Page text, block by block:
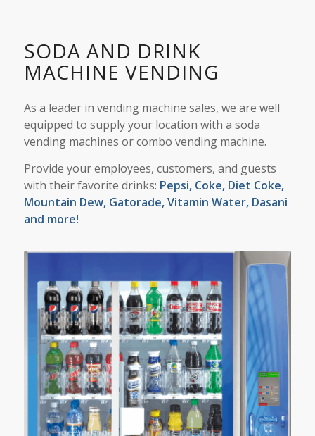
SODA AND DRINK
MACHINE VENDING
As a leader in vending machine sales, we are well
equipped to supply your location with a soda
vending machines or combo vending machine.
Provide your employees, customers, and guests
with their favorite drinks: Pepsi, Coke, Diet Coke,
Mountain Dew, Gatorade, Vitamin Water, Dasani
and more!